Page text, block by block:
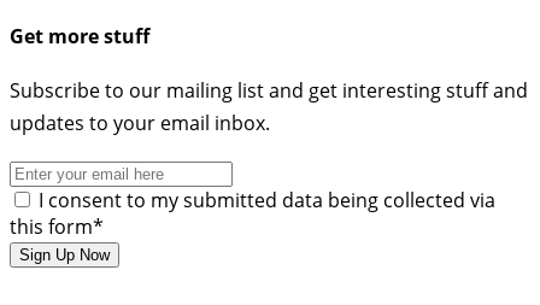
Get more stuff
Subscribe to our mailing list and get interesting stuff and
updates to your email inbox.
I consent to my submitted data being collected via
this form*